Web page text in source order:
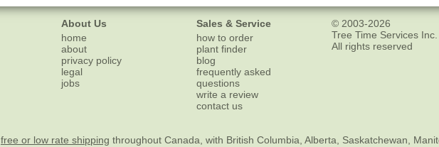
About Us
home
about
privacy policy
legal
jobs
Sales & Service
how to order
plant finder
blog
frequently asked
questions
write a review
contact us
© 2003-2026
Tree Time Services Inc.
All rights reserved
free or low rate shipping throughout Canada, with British Columbia, Alberta, Saskatchewan,